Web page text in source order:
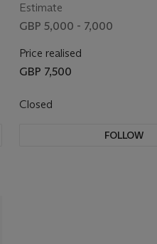
Estimate
GBP 5,000 - 7,000
Price realised
GBP 7,500
Closed
FOLLOW